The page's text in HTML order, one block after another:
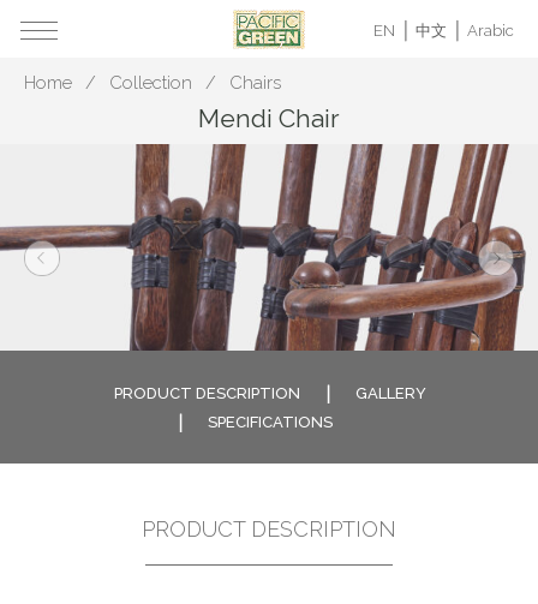
EN 中文 Arabic
Home Collection Chairs
Mendi Chair
PRODUCT DESCRIPTION
GALLERY
SPECIFICATIONS
PRODUCT DESCRIPTION